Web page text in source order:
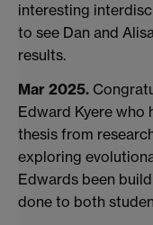
interesting
to see Dan and
results.
Mar 2025.
Edward Kyere who
thesis from
exploring
Edwards been
done to both